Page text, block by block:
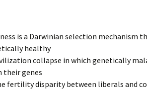
is a Darwinian selection mechanism
healthy
collapse in which genetically
their genes
fertility disparity between liberals and